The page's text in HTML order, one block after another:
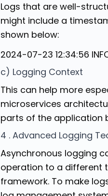
Logs that are well-
might include a
shown below:
2024-07-23 12:34:56
c) Logging Context
This can help more
microservices
parts of the application
4 . Advanced Logging
Asynchronous logging
operation to a different
framework. To make